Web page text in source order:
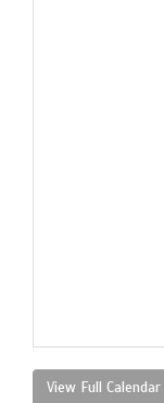
View Full